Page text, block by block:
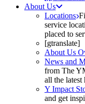
About Us
Locations
service
placed to
[gtranslate]
About Us
News and
from The
all the
Y Impact
and get